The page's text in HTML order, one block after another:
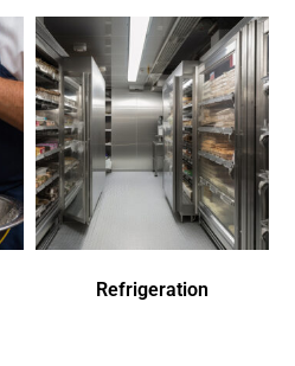
Refrigeration